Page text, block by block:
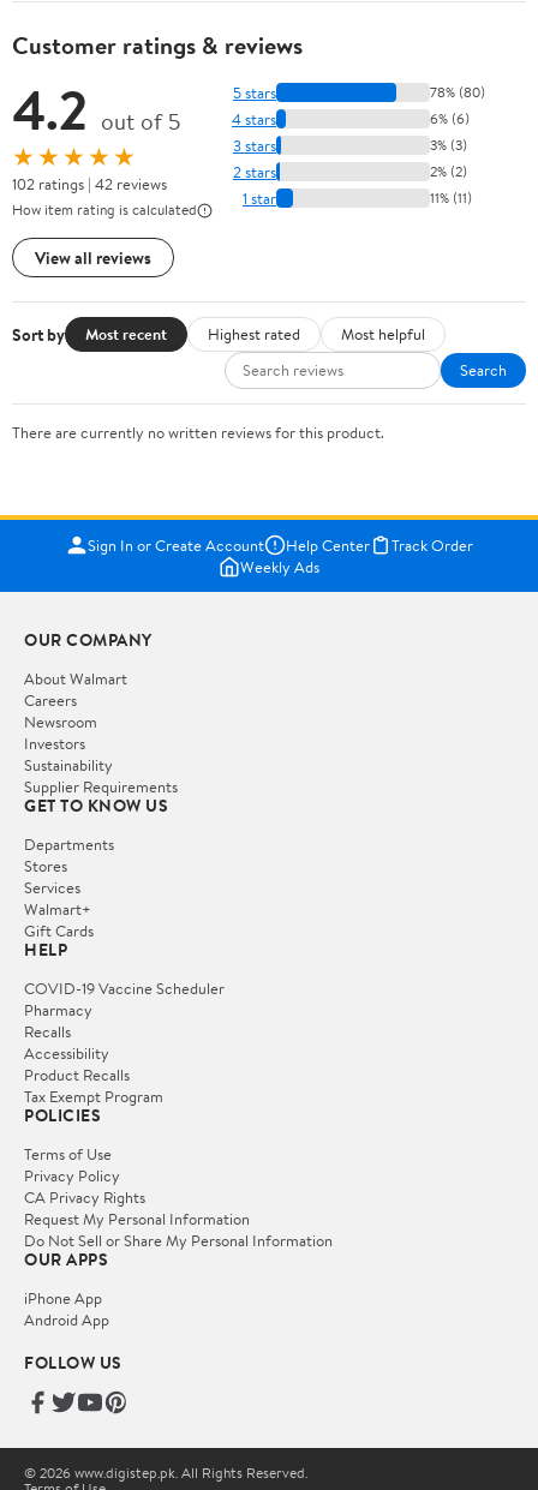
Customer ratings & reviews
4.2 out of 5
★★★★★
102 ratings | 42 reviews
How item rating is calculated
View all reviews
5 stars 78% (80)
4 stars 6% (6)
3 stars 3% (3)
2 stars 2% (2)
1 star 11% (11)
Sort by Most recent Highest rated
Most helpful
Search
There are currently no written reviews for this product.
Sign In or Create Account Help Center
Track Order
Weekly Ads
OUR COMPANY
About Walmart
Careers
Newsroom
Investors
Sustainability
Supplier Requirements
GET TO KNOW US
Departments
Stores
Services
Walmart+
Gift Cards
HELP
COVID-19 Vaccine Scheduler
Pharmacy
Recalls
Accessibility
Product Recalls
Tax Exempt Program
POLICIES
Terms of Use
Privacy Policy
CA Privacy Rights
Request My Personal Information
Do Not Sell or Share My Personal Information
OUR APPS
iPhone App
Android App
FOLLOW US
© 2026 www.digistep.pk. All Rights Reserved.